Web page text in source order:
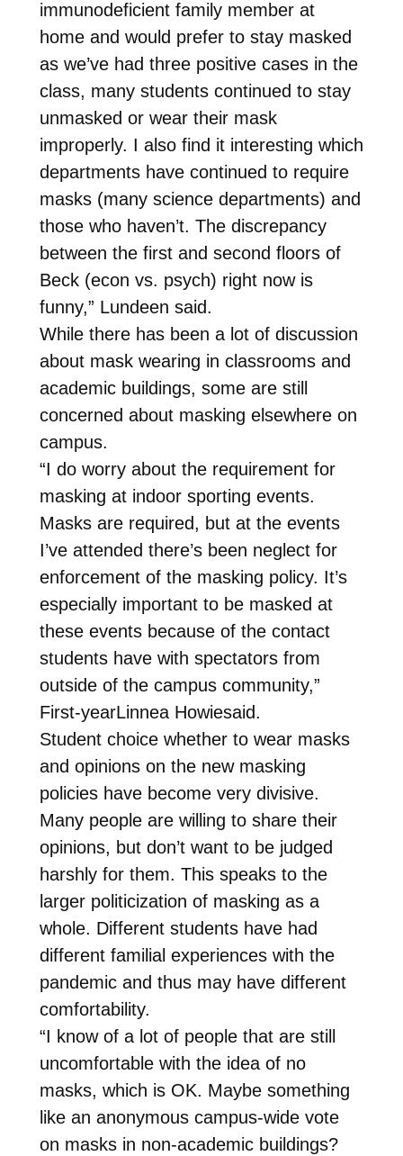
immunodeficient family member at
home and would prefer to stay masked
as we’ve had three positive cases in the
class, many students continued to stay
unmasked or wear their mask
improperly. I also find it interesting which
departments have continued to require
masks (many science departments) and
those who haven’t. The discrepancy
between the first and second floors of
Beck (econ vs. psych) right now is
funny,” Lundeen said.
While there has been a lot of discussion
about mask wearing in classrooms and
academic buildings, some are still
concerned about masking elsewhere on
campus.
“I do worry about the requirement for
masking at indoor sporting events.
Masks are required, but at the events
I’ve attended there’s been neglect for
enforcement of the masking policy. It’s
especially important to be masked at
these events because of the contact
students have with spectators from
outside of the campus community,”
First-yearLinnea Howiesaid.
Student choice whether to wear masks
and opinions on the new masking
policies have become very divisive.
Many people are willing to share their
opinions, but don’t want to be judged
harshly for them. This speaks to the
larger politicization of masking as a
whole. Different students have had
different familial experiences with the
pandemic and thus may have different
comfortability.
“I know of a lot of people that are still
uncomfortable with the idea of no
masks, which is OK. Maybe something
like an anonymous campus-wide vote
on masks in non-academic buildings?